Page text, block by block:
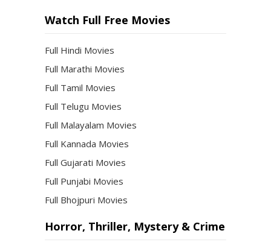
Watch Full Free Movies
Full Hindi Movies
Full Marathi Movies
Full Tamil Movies
Full Telugu Movies
Full Malayalam Movies
Full Kannada Movies
Full Gujarati Movies
Full Punjabi Movies
Full Bhojpuri Movies
Horror, Thriller, Mystery & Crime